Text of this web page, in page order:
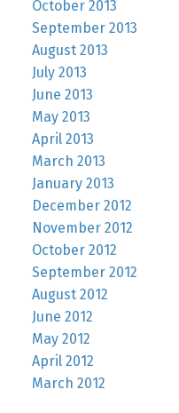
October 2013
September 2013
August 2013
July 2013
June 2013
May 2013
April 2013
March 2013
January 2013
December 2012
November 2012
October 2012
September 2012
August 2012
June 2012
May 2012
April 2012
March 2012